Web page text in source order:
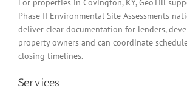
For properties in Covington, KY, GeoTill
Phase II Environmental Site Assessments
deliver clear documentation for lenders,
property owners and can coordinate
closing timelines.
Services